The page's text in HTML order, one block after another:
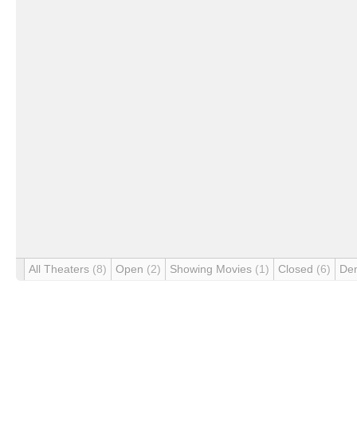
All Theaters (8) Open (2) Showing Movies (1) Closed (6)